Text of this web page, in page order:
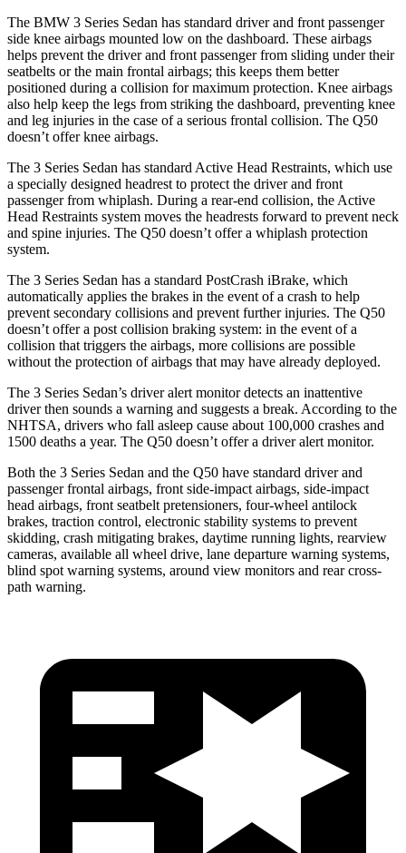
The BMW 3 Series Sedan has standard driver and front passenger
side knee airbags mounted low on the dashboard. These airbags
helps prevent the driver and front passenger from sliding under their
seatbelts or the main frontal airbags; this keeps them better
positioned during a collision for maximum protection. Knee airbags
also help keep the legs from striking the dashboard, preventing knee
and leg injuries in the case of a serious frontal collision. The Q50
doesn’t offer knee airbags.
The 3 Series Sedan has standard Active Head Restraints, which use
a specially designed headrest to protect the driver and front
passenger from whiplash. During a rear-end collision, the Active
Head Restraints system moves the headrests forward to prevent neck
and spine injuries. The Q50 doesn’t offer a whiplash protection
system.
The 3 Series Sedan has a standard PostCrash iBrake, which
automatically applies the brakes in the event of a crash to help
prevent secondary collisions and prevent further injuries. The Q50
doesn’t offer a post collision braking system: in the event of a
collision that triggers the airbags, more collisions are possible
without the protection of airbags that may have already deployed.
The 3 Series Sedan’s driver alert monitor detects an inattentive
driver then sounds a warning and suggests a break. According to the
NHTSA, drivers who fall asleep cause about 100,000 crashes and
1500 deaths a year. The Q50 doesn’t offer a driver alert monitor.
Both the 3 Series Sedan and the Q50 have standard driver and
passenger frontal airbags, front side-impact airbags, side-impact
head airbags, front seatbelt pretensioners, four-wheel antilock
brakes, traction control, electronic stability systems to prevent
skidding, crash mitigating brakes, daytime running lights, rearview
cameras, available all wheel drive, lane departure warning systems,
blind spot warning systems, around view monitors and rear cross-
path warning.